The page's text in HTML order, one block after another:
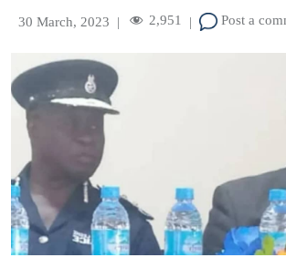
30 March, 2023 | 2,951 | Post a